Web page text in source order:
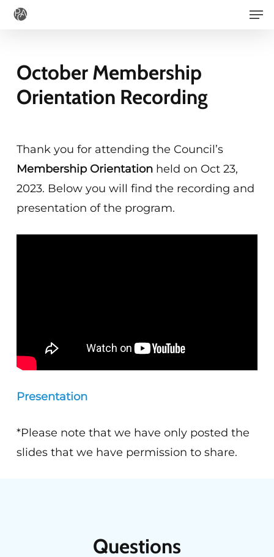
Skip
content
October Membership
Orientation Recording
Thank you for attending the Council’s
Membership Orientationheld on Oct 23,
2023. Below you will find the recording and
presentation of the program.
Presentation
*Please note that we have only posted the
slides that we have permission to share.
Questions